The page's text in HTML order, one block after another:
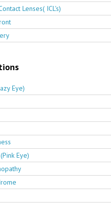
Lenses( ICL's)
Eye)
Eye)